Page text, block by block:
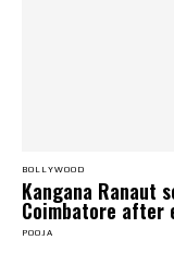
BOLLYWOOD
Kangana Ranaut
Coimbatore after
POOJA